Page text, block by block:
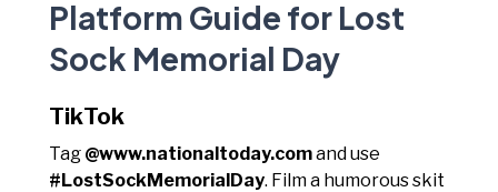
Platform Guide for Lost
Sock Memorial Day
TikTok
Tag @www.nationaltoday.comand use
#LostSockMemorialDay. Film a humorous skit